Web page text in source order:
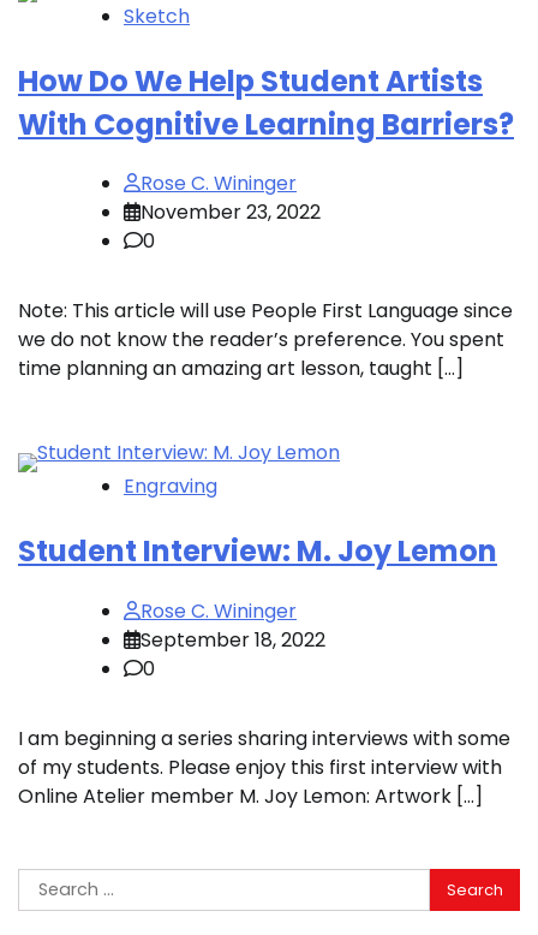
Sketch
How Do We Help Student Artists
With Cognitive Learning Barriers?
Rose C. Wininger
November 23, 2022
0
Note: This article will use People First Language since
we do not know the reader’s preference. You spent
time planning an amazing art lesson, taught […]
Engraving
Student Interview: M. Joy Lemon
Rose C. Wininger
September 18, 2022
0
I am beginning a series sharing interviews with some
of my students. Please enjoy this first interview with
Online Atelier member M. Joy Lemon: Artwork […]
Search
for: